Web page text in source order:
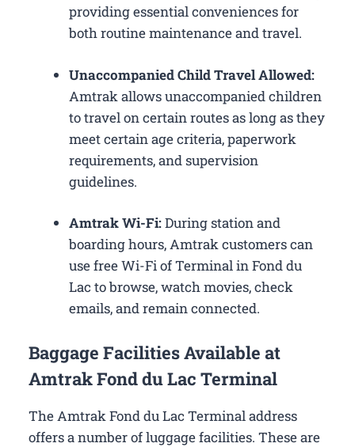
providing essential conveniences for
both routine maintenance and travel.
Unaccompanied Child Travel Allowed:
Amtrak allows unaccompanied children
to travel on certain routes as long as they
meet certain age criteria, paperwork
requirements, and supervision
guidelines.
Amtrak Wi-Fi:During station and
boarding hours, Amtrak customers can
use free Wi-Fi of Terminal in Fond du
Lac to browse, watch movies, check
emails, and remain connected.
Baggage Facilities Available at
Amtrak Fond du Lac Terminal
The Amtrak Fond du Lac Terminal address
offers a number of luggage facilities. These are